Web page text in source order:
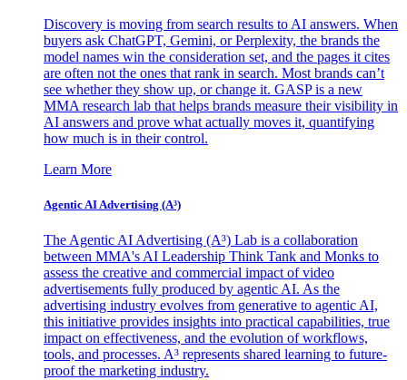
Discovery is moving from search results to AI answers. When
buyers ask ChatGPT, Gemini, or Perplexity, the brands the
model names win the consideration set, and the pages it cites
are often not the ones that rank in search. Most brands can’t
see whether they show up, or change it. GASP is a new
MMA research lab that helps brands measure their visibility in
AI answers and prove what actually moves it, quantifying
how much is in their control.
Learn More
Agentic AI Advertising (A³)
The Agentic AI Advertising (A³) Lab is a collaboration
between MMA's AI Leadership Think Tank and Monks to
assess the creative and commercial impact of video
advertisements fully produced by agentic AI. As the
advertising industry evolves from generative to agentic AI,
this initiative provides insights into practical capabilities, true
impact on effectiveness, and the evolution of workflows,
tools, and processes. A³ represents shared learning to future-
proof the marketing industry.